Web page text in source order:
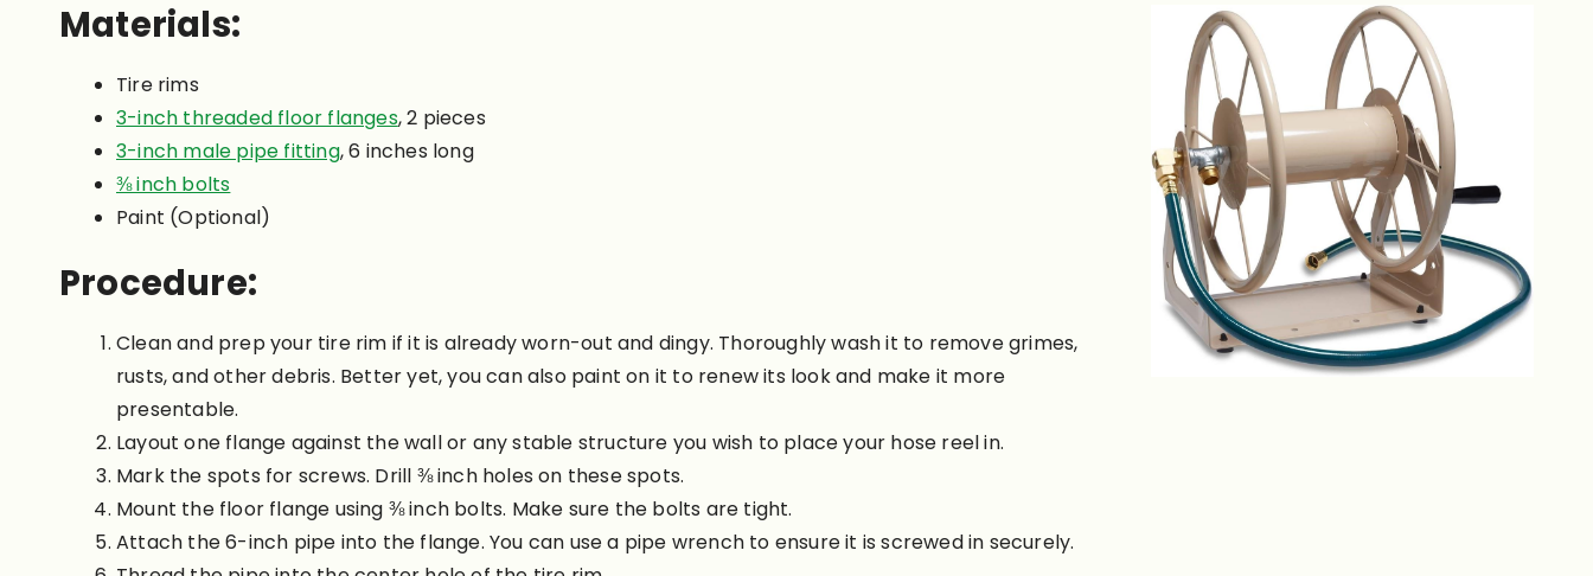
Materials:
Tire rims
3-inch threaded floor flanges, 2 pieces
3-inch male pipe fitting, 6 inches long
⅜ inch bolts
Paint (Optional)
Procedure:
Clean and prep your tire rim if it is already worn-out and dingy. Thoroughly wash it to remove grimes,
rusts, and other debris. Better yet, you can also paint on it to renew its look and make it more
presentable.
Layout one flange against the wall or any stable structure you wish to place your hose reel in.
Mark the spots for screws. Drill ⅜ inch holes on these spots.
Mount the floor flange using ⅜ inch bolts. Make sure the bolts are tight.
Attach the 6-inch pipe into the flange. You can use a pipe wrench to ensure it is screwed in securely.